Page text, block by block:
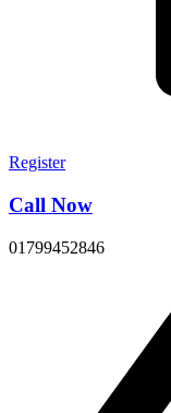
Register
Call Now
01799452846